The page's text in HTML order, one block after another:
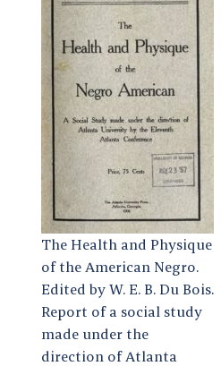
The Health and Physique
of the American Negro.
Edited by W. E. B. Du Bois.
Report of a social study
made under the
direction of Atlanta